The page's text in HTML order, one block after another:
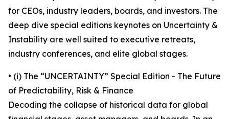
for CEOs, industry leaders, boards, and investors. The
deep dive special editions keynotes on Uncertainty &
Instability are well suited to executive retreats,
industry conferences, and elite global stages.
• (i) The “UNCERTAINTY” Special Edition - The Future
of Predictability, Risk & Finance
Decoding the collapse of historical data for global